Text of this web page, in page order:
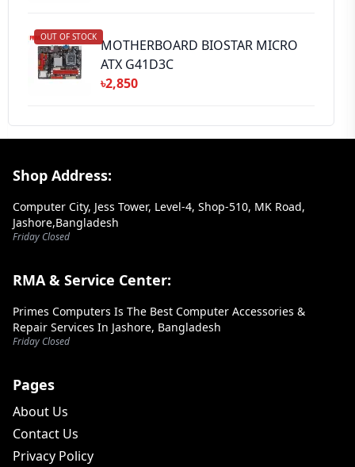
OUT OF STOCK MOTHERBOARD BIOSTAR MICRO
ATX G41D3C
৳2,850
Footer Section
Shop Address:
Computer City, Jess Tower, Level-4, Shop-510, MK Road,
Jashore,Bangladesh
Friday Closed
RMA & Service Center:
Primes Computers Is The Best Computer Accessories &
Repair Services In Jashore, Bangladesh
Friday Closed
Pages
About Us
Contact Us
Privacy Policy